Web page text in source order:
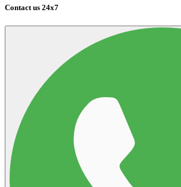
Contact us 24x7